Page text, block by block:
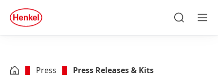
Skip to footer
quick
search
Press Press Releases & Kits